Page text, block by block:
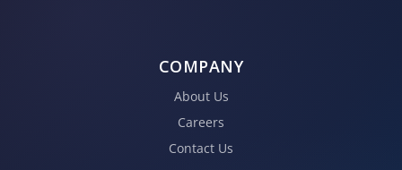
COMPANY
About Us
Careers
Contact Us